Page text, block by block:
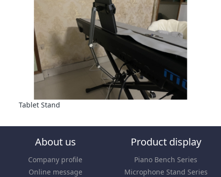
Tablet Stand
About us
Company profile
Online message
Product display
Piano Bench Series
Microphone Stand Series